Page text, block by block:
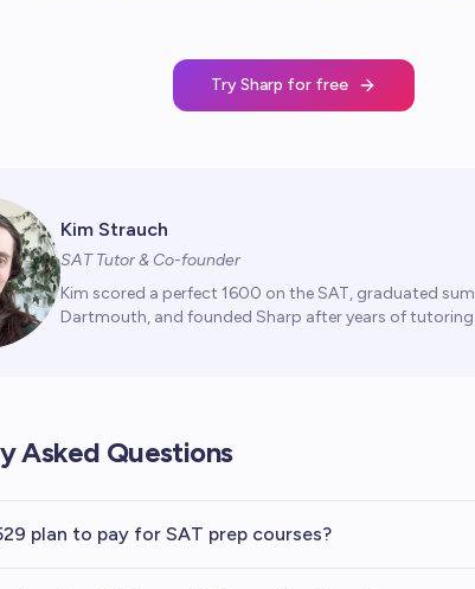
Try Sharp for free
Kim Strauch
SAT Tutor & Co-founder
Kim scored a perfect 1600 on the SAT, graduated
Dartmouth, and founded Sharp after years of
Asked Questions
plan to pay for SAT prep courses?